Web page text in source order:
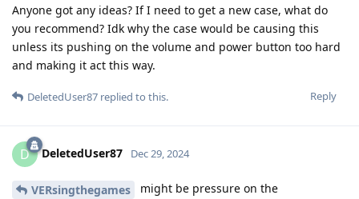
Anyone got any ideas? If I need to get a new case, what do
you recommend? Idk why the case would be causing this
unless its pushing on the volume and power button too hard
and making it act this way.
Reply
DeletedUser87 replied to this.
D DeletedUser87 Dec 29, 2024
VERsingthegames
might be pressure on the